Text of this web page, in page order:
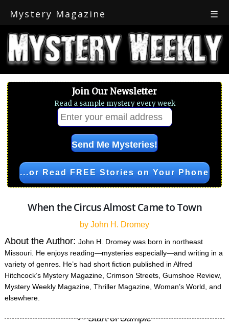
Mystery Magazine ☰
Join Our Newsletter
Read a sample mystery every week
...or Read FREE Stories on Your Phone
When the Circus Almost Came to Town
by John H. Dromey
About the Author:John H. Dromey was born in northeast
Missouri. He enjoys reading—mysteries especially—and writing in a
variety of genres. He’s had short fiction published in Alfred
Hitchcock’s Mystery Magazine, Crimson Streets, Gumshoe Review,
Mystery Weekly Magazine, Thriller Magazine, Woman’s World, and
elsewhere.